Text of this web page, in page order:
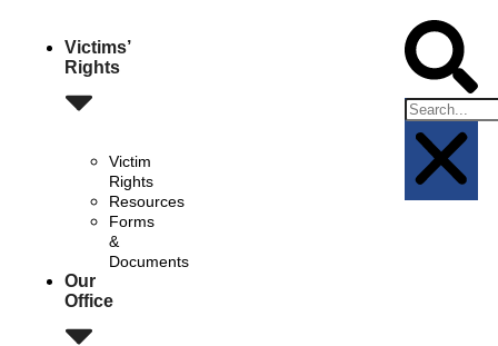
Victims’
Rights
Victim
Rights
Resources
Forms
&
Documents
Our
Office